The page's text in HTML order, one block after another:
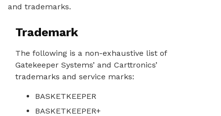
and trademarks.
Trademark
The following is a non-exhaustive list of
Gatekeeper Systems’ and Carttronics’
trademarks and service marks:
BASKETKEEPER
BASKETKEEPER+